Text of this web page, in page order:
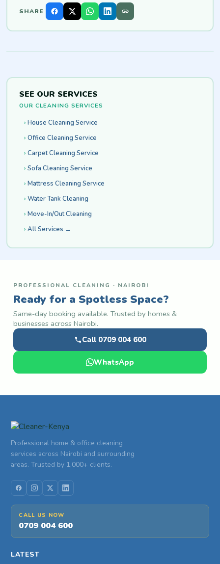
SHARE
SEE OUR SERVICES
OUR CLEANING SERVICES
House Cleaning Service
Office Cleaning Service
Carpet Cleaning Service
Sofa Cleaning Service
Mattress Cleaning Service
Water Tank Cleaning
Move-In/Out Cleaning
All Services →
PROFESSIONAL CLEANING · NAIROBI
Ready for a Spotless Space?
Same-day booking available. Trusted by homes &
businesses across Nairobi.
Call 0709 004 600
WhatsApp
Professional home & office cleaning
services across Nairobi and surrounding
areas. Trusted by 1,000+ clients.
CALL US NOW
0709 004 600
LATEST